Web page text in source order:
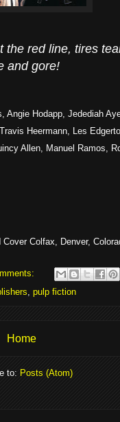
the red line, tires
and gore!
Hodapp, Jedediah
Heermann, Les
Allen, Manuel Ramos,
Colfax, Denver,
pulp fiction
Home
to: Posts (Atom)